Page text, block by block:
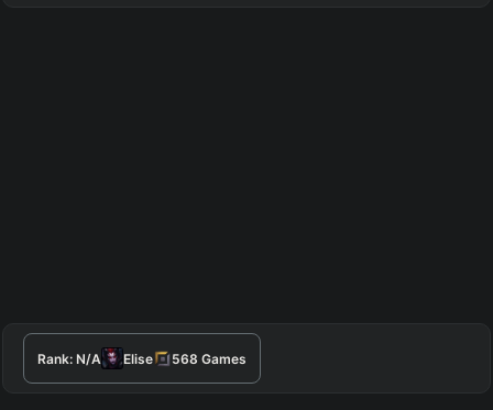
Rank: N/A Elise 568 Games